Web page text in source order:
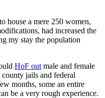
house a mere 250 women,
had increased the
my stay the population
HoF out male and female
jails and federal
months, some an entire
be a very rough experience.